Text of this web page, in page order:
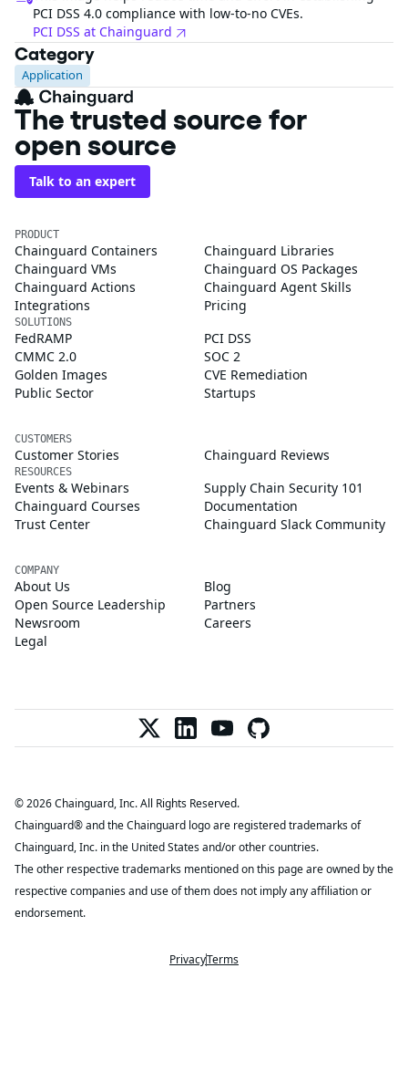
PCI DSS 4.0 compliance with low-to-no CVEs.
PCI DSS at Chainguard
Category
Application
The trusted source for
open source
Talk to an expert
PrivacyTerms
PRODUCT
Chainguard Containers
Chainguard Libraries
Chainguard VMs
Chainguard OS Packages
Chainguard Actions
Chainguard Agent Skills
Integrations
Pricing
SOLUTIONS
FedRAMP
PCI DSS
CMMC 2.0
SOC 2
Golden Images
CVE Remediation
Public Sector
Startups
CUSTOMERS
Customer Stories Chainguard Reviews
RESOURCES
Events & Webinars
Supply Chain Security 101
Chainguard Courses
Documentation
Trust Center
Chainguard Slack Community
COMPANY
About Us
Blog
Open Source Leadership
Partners
Newsroom
Careers
Legal
© 2026 Chainguard, Inc. All Rights Reserved.
Chainguard® and the Chainguard logo are registered trademarks of
Chainguard, Inc. in the United States and/or other countries.
The other respective trademarks mentioned on this page are owned by the
respective companies and use of them does not imply any affiliation or
endorsement.